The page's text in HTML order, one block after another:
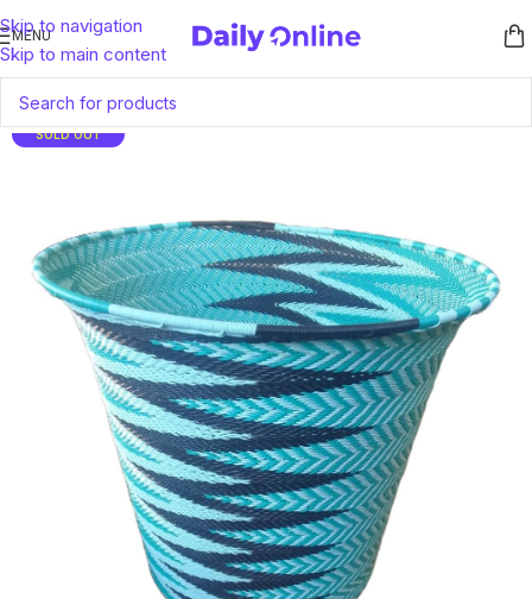
Skip to navigation
Skip to main content
MENU
SOLD OUT